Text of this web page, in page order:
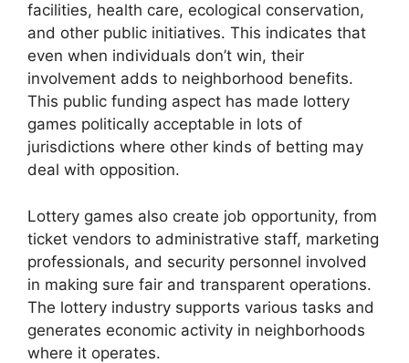
facilities, health care, ecological conservation,
and other public initiatives. This indicates that
even when individuals don’t win, their
involvement adds to neighborhood benefits.
This public funding aspect has made lottery
games politically acceptable in lots of
jurisdictions where other kinds of betting may
deal with opposition.
Lottery games also create job opportunity, from
ticket vendors to administrative staff, marketing
professionals, and security personnel involved
in making sure fair and transparent operations.
The lottery industry supports various tasks and
generates economic activity in neighborhoods
where it operates.